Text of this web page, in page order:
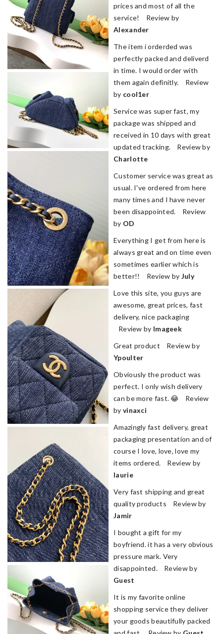
prices and most of all the
service! Review by
Alexander
The item i orderded was
perfectly packed and deliverd
in time. I would order with
them again definitly. Review
by cool1er
Service was super fast, my
package was shipped and
received in 10 days with great
updated tracking. Review by
Charlotte
Customer service was great as
usual. I've ordered from here
many times and I have never
been disappointed. Review
by OD
Everything I get from here is
always great and on time even
sometimes earlier which is
better!! Review by July
Love this site, you guys are
awesome, great prices, fast
delivery, nice packaging
Review by Imageek
Great product Review by
Ypoulter
Obviously the product was
perfect. I only wish delivery
can be more fast. 😂 Review
by vinaxci
Amazingly fast delivery, great
packaging presentation and of
course I love, love, love my
items ordered. Review by
laurie
Very fast shipping and great
quality products Review by
Jamir
I bought a gift for my
boyfriend. it has a very obvious
pressure mark. Very
disappointed. Review by
Guest
It is my favorite online
shopping service they deliver
your goods beautifully packed